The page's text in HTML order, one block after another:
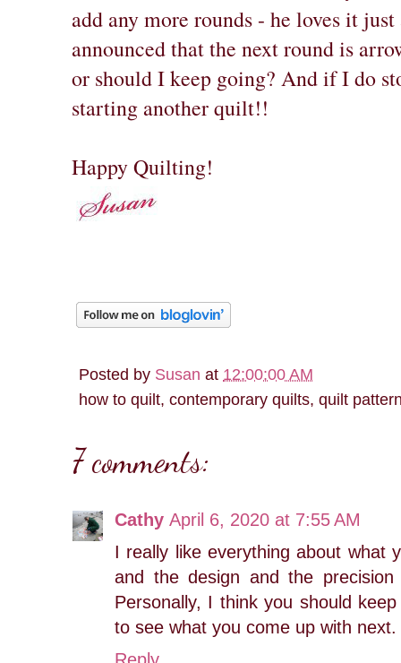
add any more rounds - he loves it
announced that the next round is
or should I keep going? And if I do
starting another quilt!!
Happy Quilting!
Posted by Susan at 12:00:00 AM
how to quilt, contemporary quilts, quilt
7 comments:
Cathy April 6, 2020 at 7:55 AM
I really like everything about what
and the design and the
Personally, I think you should
to see what you come up with